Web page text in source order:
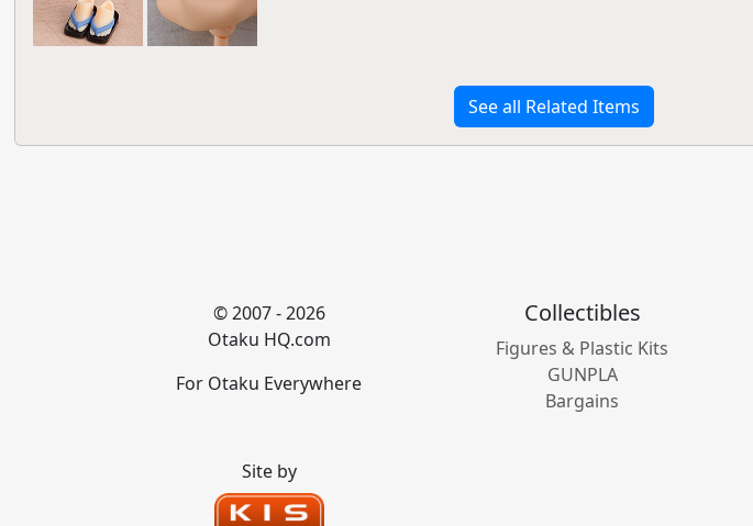
See all Related Items
© 2007 - 2026
Otaku HQ.com
For Otaku Everywhere
Collectibles
Figures & Plastic Kits
GUNPLA
Bargains
Site by